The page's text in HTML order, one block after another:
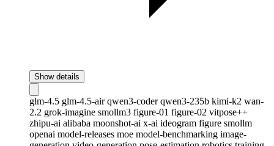
Show details
glm-4.5 glm-4.5-airqwen3-coderqwen3-235b kimi-k2 wan-
2.2 grok-imagine smollm3 figure-01 figure-02 vitpose++
zhipu-ai alibaba moonshot-ai x-ai ideogram figure smollm
openai model-releases moe model-benchmarking image-